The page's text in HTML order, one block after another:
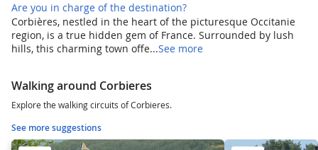
Are you in charge of the destination?
Corbières, nestled in the heart of the picturesque Occitanie
region, is a true hidden gem of France. Surrounded by lush
hills, this charming town offe...See more
Walking around Corbieres
Explore the walking circuits of Corbieres.
See more suggestions